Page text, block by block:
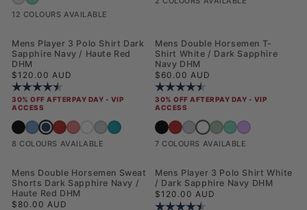
12 COLOURS AVAILABLE
Mens Player 3 Polo Shirt Dark
Sapphire Navy / Haute Red
DHM
Regular price
$120.00 AUD
Rating:
30% OFF AFTERPAY DAY - VIP
ACCESS
Mens Player 3 Polo Shirt Black Bright White DHM
Mens Player 3 Polo Shirt Blue Horizon
Mens Player 3 Polo Shirt Dark Sapphire Navy / Haute Red DHM
Mens Player 3 Polo Shirt Haute Red
Mens Player 3 Polo Shirt Raspberry Sorbet
Mens Player 3 Polo Shirt White / Dark Sapphire Navy DHM
Mens Player 3 Polo Shirt Mid Grey Marl
Mens Player 3 Polo Shirt Riviera
8 COLOURS AVAILABLE
Mens Double Horsemen T-
Shirt White / Dark Sapphire
Navy DHM
Regular price
$60.00 AUD
Rating:
30% OFF AFTERPAY DAY - VIP
ACCESS
Mens Double Horsemen T-Shirt Black
Mens Double Horsemen T-Shirt
Mens Double Horsemen T-Shirt
Mens Double Horsemen
Mens Double Horsemen
Mens Double
Mens Double
7 COLOURS AVAILABLE
Mens Double Horsemen Sweat
Shorts Dark Sapphire Navy /
Haute Red DHM
Regular price
$80.00 AUD
Mens Player 3 Polo Shirt White
/ Dark Sapphire Navy DHM
Regular price
$120.00 AUD
Rating: